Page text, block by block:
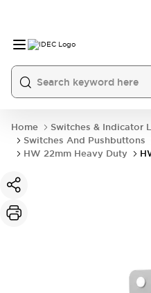
Home
Switches & Indicator
Switches And Pushbuttons
HW 22mm Heavy Duty